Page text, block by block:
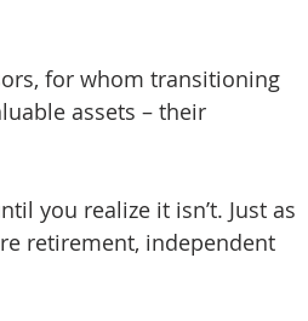
for whom transitioning
assets – their
you realize it isn’t. Just as
retirement, independent